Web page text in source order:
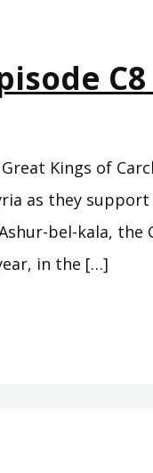
Great Kings of
as they
bel-kala,
in the […]